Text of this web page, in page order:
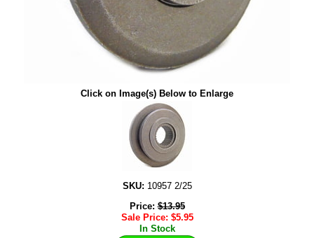
Click on Image(s) Below to Enlarge
SKU: 10957 2/25
Price:$13.95
Sale Price: $5.95
In Stock